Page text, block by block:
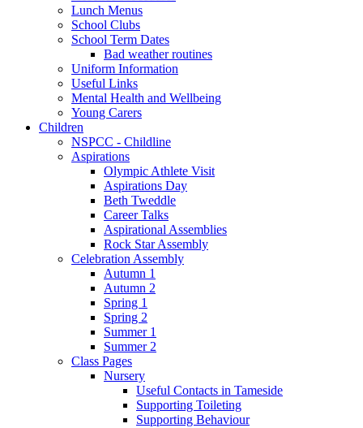
Lunch Menus
School Clubs
School Term Dates
Bad weather routines
Uniform Information
Useful Links
Mental Health and Wellbeing
Young Carers
Children
NSPCC - Childline
Aspirations
Olympic Athlete Visit
Aspirations Day
Beth Tweddle
Career Talks
Aspirational Assemblies
Rock Star Assembly
Celebration Assembly
Autumn 1
Autumn 2
Spring 1
Spring 2
Summer 1
Summer 2
Class Pages
Nursery
Useful Contacts in Tameside
Supporting Toileting
Supporting Behaviour